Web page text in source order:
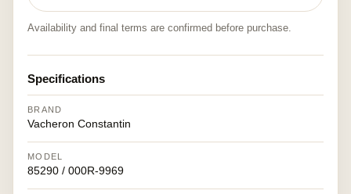
Availability and final terms are confirmed before purchase.
Specifications
BRAND
Vacheron Constantin
MODEL
85290 / 000R-9969